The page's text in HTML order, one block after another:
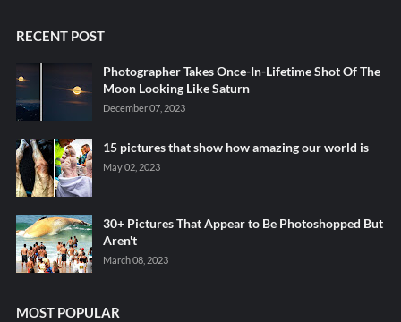
RECENT POST
Photographer Takes Once-In-Lifetime Shot Of The
Moon Looking Like Saturn
December 07, 2023
15 pictures that show how amazing our world is
May 02, 2023
30+ Pictures That Appear to Be Photoshopped But
Aren't
March 08, 2023
MOST POPULAR